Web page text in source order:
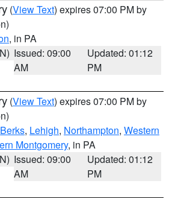
(View Text) expires 07:00 PM by
, in PA
Issued: 09:00
AM
Updated: 01:12
PM
(View Text) expires 07:00 PM by
Berks, Lehigh, Northampton, Western
Montgomery, in PA
Issued: 09:00
AM
Updated: 01:12
PM